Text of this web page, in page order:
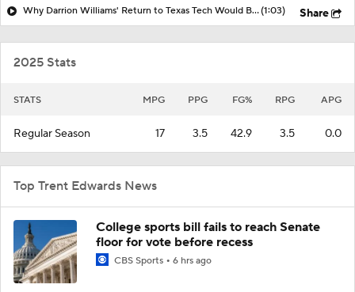
Why Darrion Williams' Return to Texas Tech Would Be Big(1:03) Share
2025 Stats
STATS MPG PPG FG% RPG APG
Regular Season 17 3.5 42.9 3.5 0.0
Top Trent Edwards News
College sports bill fails to reach Senate
floor for vote before recess
CBS Sports 6 hrs ago